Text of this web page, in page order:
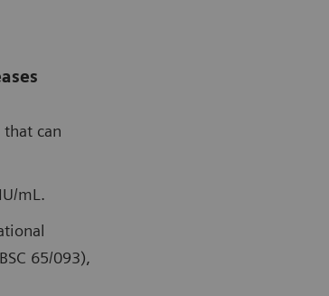
can
mL.
65/093),